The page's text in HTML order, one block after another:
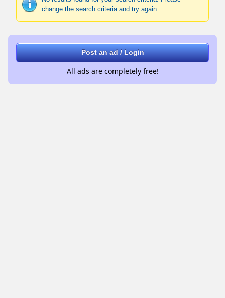
change the search criteria and try again.
Post an ad / Login
All ads are completely free!